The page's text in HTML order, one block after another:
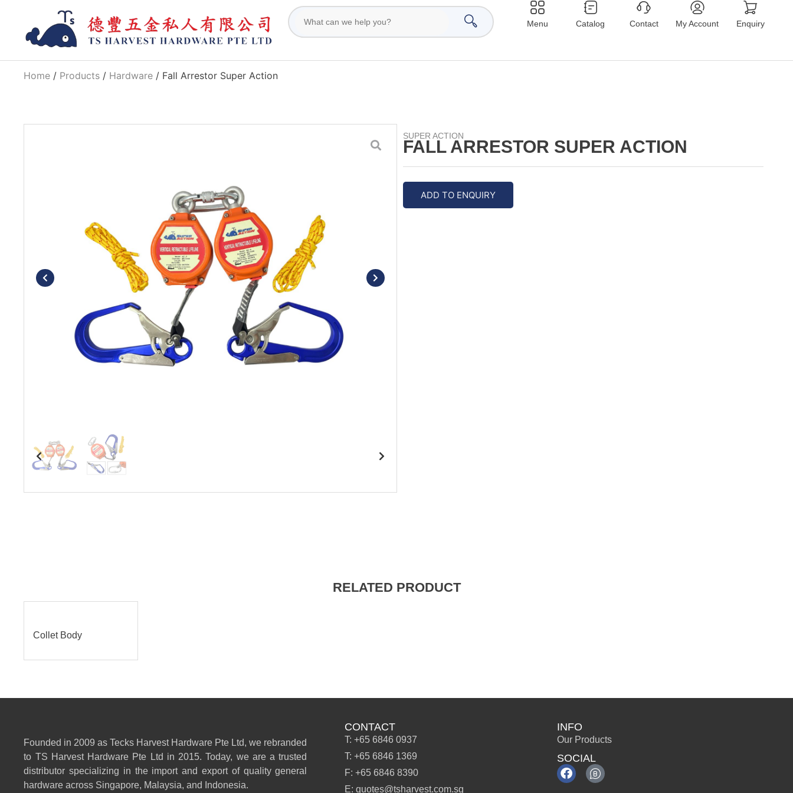
Menu Catalog Contact My Account Enquiry
Home / Products / Hardware / Fall Arrestor Super Action
SUPER ACTION
FALL ARRESTOR SUPER ACTION
ADD TO ENQUIRY
RELATED PRODUCT
Collet Body
Founded in 2009 as Tecks Harvest Hardware Pte Ltd, we rebranded
to TS Harvest Hardware Pte Ltd in 2015. Today, we are a trusted
distributor specializing in the import and export of quality general
hardware across Singapore, Malaysia, and Indonesia.
CONTACT
T: +65 6846 0937
T: +65 6846 1369
F: +65 6846 8390
E: quotes@tsharvest.com.sg
INFO
Our Products
SOCIAL